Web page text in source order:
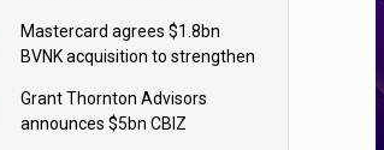
Mastercard agrees $1.8bn
BVNK acquisition to strengthen
Grant Thornton Advisors
announces $5bn CBIZ